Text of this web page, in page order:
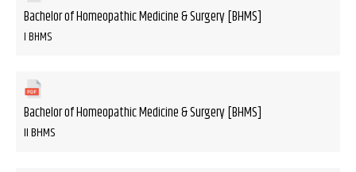
Bachelor of Homeopathic Medicine & Surgery [BHMS]
I BHMS
Bachelor of Homeopathic Medicine & Surgery [BHMS]
II BHMS